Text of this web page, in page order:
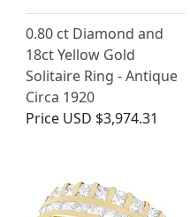
0.80 ct Diamond and
18ct Yellow Gold
Solitaire Ring - Antique
Circa 1920
Price USD $3,974.31